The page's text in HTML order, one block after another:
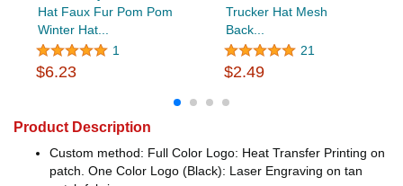
Hat Faux Fur Pom Pom
Winter Hat...
1
$6.23
Trucker Hat Mesh
Back...
21
$2.49
Product Description
Custom method: Full Color Logo: Heat Transfer Printing on
patch. One Color Logo (Black): Laser Engraving on tan